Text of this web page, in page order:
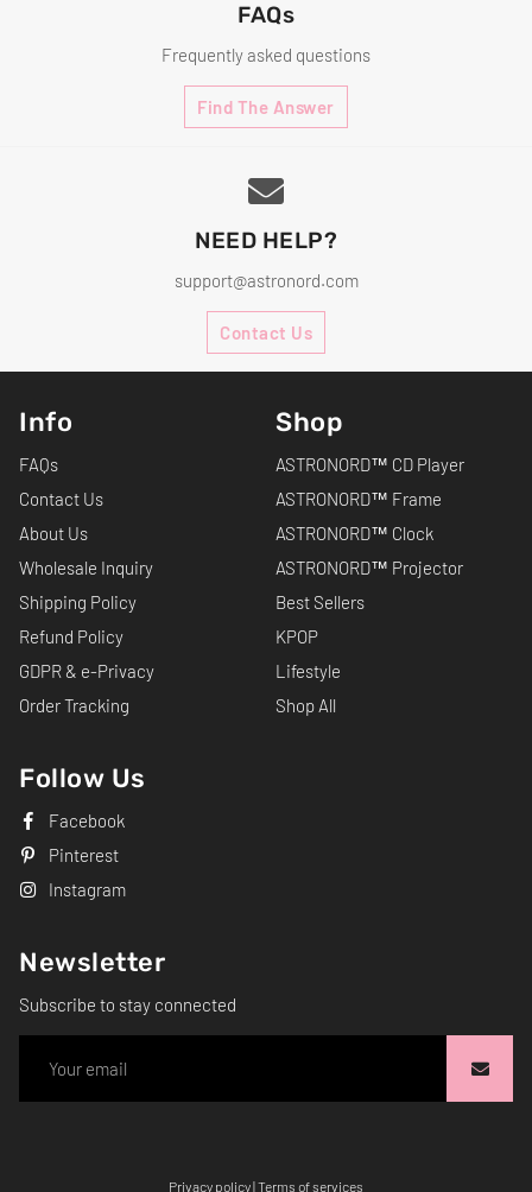
FAQs
Frequently asked questions
Find The Answer
NEED HELP?
support@astronord.com
Contact Us
Info
FAQs
Contact Us
About Us
Wholesale Inquiry
Shipping Policy
Refund Policy
GDPR & e-Privacy
Order Tracking
Shop
ASTRONORD™ CD Player
ASTRONORD™ Frame
ASTRONORD™ Clock
ASTRONORD™ Projector
Best Sellers
KPOP
Lifestyle
Shop All
Follow Us
Facebook
Pinterest
Instagram
Newsletter
Subscribe to stay connected
Privacy policy|Terms of services